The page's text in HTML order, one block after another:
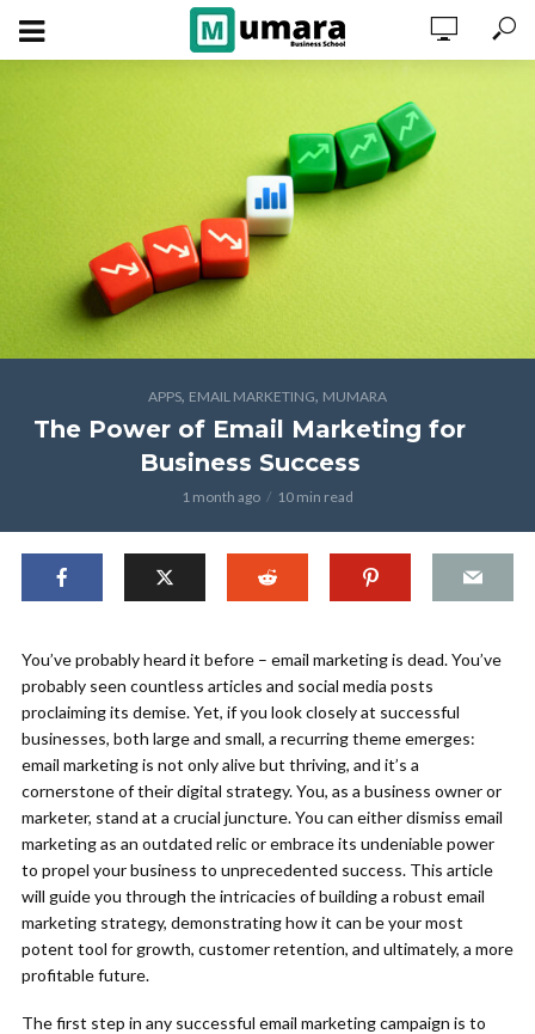
APPS, EMAIL MARKETING, MUMARA
The Power of Email Marketing for
Business Success
1 month ago 10 min read
You’ve probably heard it before – email marketing is dead. You’ve
probably seen countless articles and social media posts
proclaiming its demise. Yet, if you look closely at successful
businesses, both large and small, a recurring theme emerges:
email marketing is not only alive but thriving, and it’s a
cornerstone of their digital strategy. You, as a business owner or
marketer, stand at a crucial juncture. You can either dismiss email
marketing as an outdated relic or embrace its undeniable power
to propel your business to unprecedented success. This article
will guide you through the intricacies of building a robust email
marketing strategy, demonstrating how it can be your most
potent tool for growth, customer retention, and ultimately, a more
profitable future.
The first step in any successful email marketing campaign is to